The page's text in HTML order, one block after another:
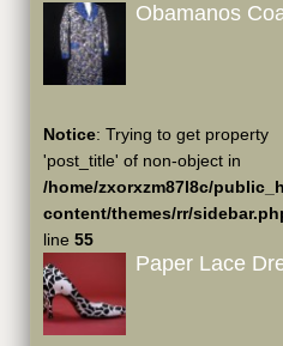
Obamanos
Notice: Trying to get property
'post_title' of non-object in
/home/zxorxzm87l8c/
content/themes/rr/
line 55
Paper Lace